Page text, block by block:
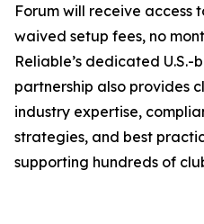
Forum will receive access
waived setup fees, no
Reliable’s dedicated U.S.-
partnership also provides
industry expertise,
strategies, and best
supporting hundreds of